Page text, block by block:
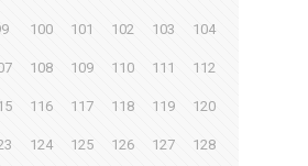
100 101 102 103 104
108 109 110 111 112
116 117 118 119 120
124 125 126 127 128